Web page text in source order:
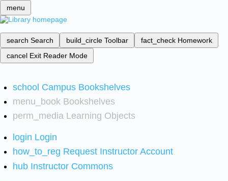
menu
search Search build_circle Toolbar fact_check Homework
cancel Exit Reader Mode
school Campus Bookshelves
menu_book Bookshelves
perm_media Learning Objects
login Login
how_to_reg Request Instructor Account
hub Instructor Commons